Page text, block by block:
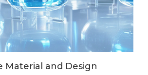
Material and Design